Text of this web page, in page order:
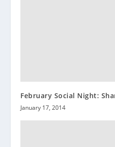
February Social Night:
January 17, 2014